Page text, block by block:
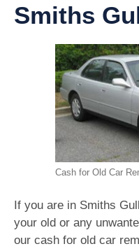
Smiths
Cash for Old Car
If you are in Smiths
your old or any
our cash for old car